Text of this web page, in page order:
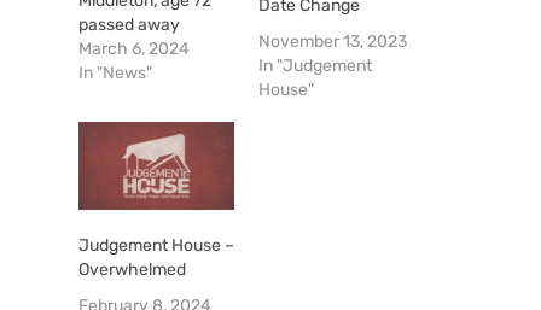
passed away
suddenly on March
3, 2024, at Gulf
Center. Karren was
born in Arcadia,
Florida on June 22,
1951 to the late
Thelma Browning
Deese. Karren was
March 6, 2024
In "News"
Date Change
November 13, 2023
In "Judgement
House"
Judgement House –
Overwhelmed